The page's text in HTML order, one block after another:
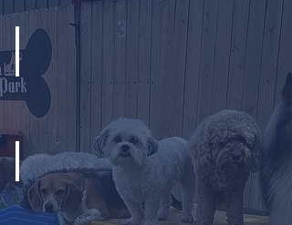
Appropriate Play Groups
Bubble Cannons